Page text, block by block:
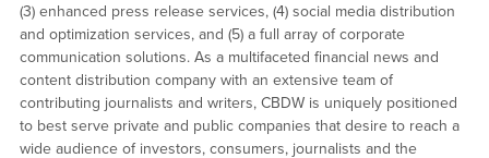
(3) enhanced press release services, (4) social media distribution
and optimization services, and (5) a full array of corporate
communication solutions. As a multifaceted financial news and
content distribution company with an extensive team of
contributing journalists and writers, CBDW is uniquely positioned
to best serve private and public companies that desire to reach a
wide audience of investors, consumers, journalists and the